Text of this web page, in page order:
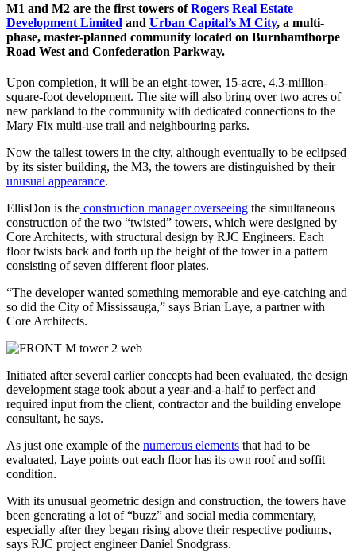
M1 and M2 are the first towers ofRogers Real Estate
Development Limited and Urban Capital’s M City, a multi-
phase, master-planned community located on Burnhamthorpe
Road West and Confederation Parkway.
Upon completion, it will be an eight-tower, 15-acre, 4.3-million-
square-foot development. The site will also bring over two acres of
new parkland to the community with dedicated connections to the
Mary Fix multi-use trail and neighbouring parks.
Now the tallest towers in the city, although eventually to be eclipsed
by its sister building, the M3, the towers are distinguished by their
unusual appearance.
EllisDon is the construction manager overseeing the simultaneous
construction of the two “twisted” towers, which were designed by
Core Architects, with structural design by RJC Engineers. Each
floor twists back and forth up the height of the tower in a pattern
consisting of seven different floor plates.
“The developer wanted something memorable and eye-catching and
so did the City of Mississauga,” says Brian Laye, a partner with
Core Architects.
Initiated after several earlier concepts had been evaluated, the design
development stage took about a year-and-a-half to perfect and
required input from the client, contractor and the building envelope
consultant, he says.
As just one example of the numerous elements that had to be
evaluated, Laye points out each floor has its own roof and soffit
condition.
With its unusual geometric design and construction, the towers have
been generating a lot of “buzz” and social media commentary,
especially after they began rising above their respective podiums,
says RJC project engineer Daniel Snodgrass.